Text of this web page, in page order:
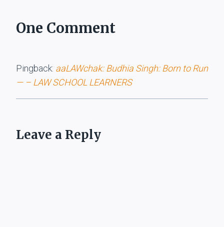
One Comment
Pingback: aaLAWchak: Budhia Singh: Born to Run
— – LAW SCHOOL LEARNERS
Leave a Reply